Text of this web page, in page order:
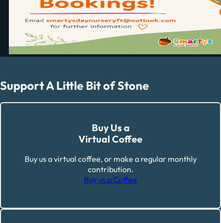
Support A Little Bit of Stone
Buy Us a
Virtual Coffee
Buy us a virtual coffee, or make a regular monthly
contribution.
Buy us a Coffee